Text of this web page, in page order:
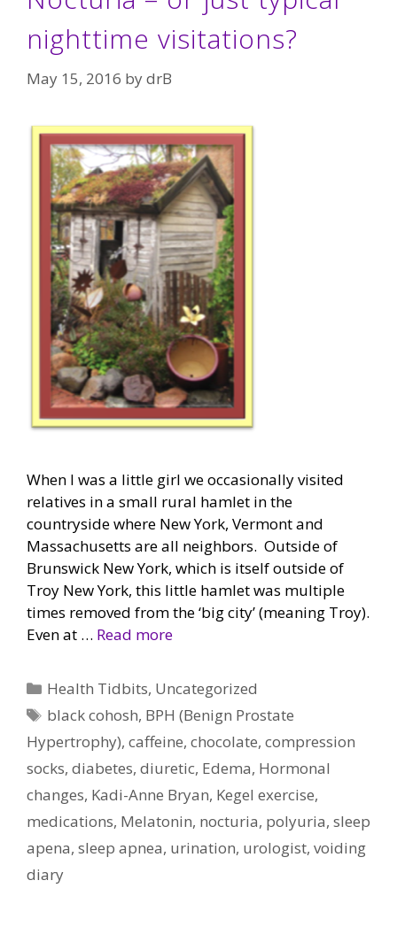
nighttime visitations?
May 15, 2016 bydrB
When I was a little girl we occasionally visited
relatives in a small rural hamlet in the
countryside where New York, Vermont and
Massachusetts are all neighbors. Outside of
Brunswick New York, which is itself outside of
Troy New York, this little hamlet was multiple
times removed from the ‘big city’ (meaning Troy).
Even at … Read more
Categories
Health Tidbits, Uncategorized
Tags
black cohosh, BPH (Benign Prostate
Hypertrophy), caffeine, chocolate, compression
socks, diabetes, diuretic, Edema, Hormonal
changes, Kadi-Anne Bryan, Kegel exercise,
medications, Melatonin, nocturia, polyuria, sleep
apena, sleep apnea, urination, urologist, voiding
diary